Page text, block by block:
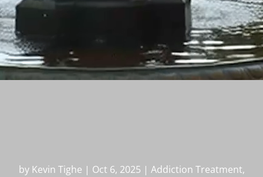
by Kevin Tighe | Oct 6, 2025 | Addiction Treatment,